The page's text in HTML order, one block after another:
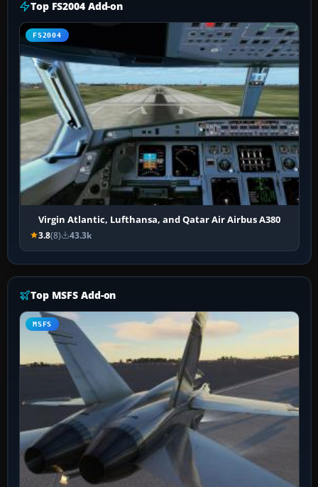
Top FS2004 Add-on
FS2004
Virgin Atlantic, Lufthansa, and Qatar Air Airbus A380
3.8(8) 43.3k
Top MSFS Add-on
MSFS